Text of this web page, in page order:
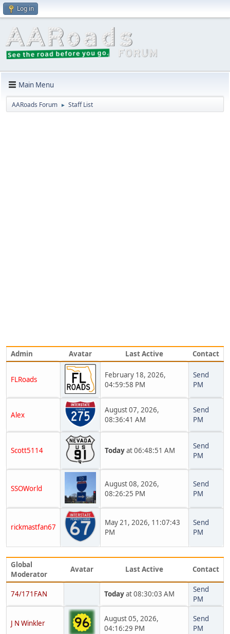
Log in
Main Menu
AARoads Forum ► Staff List
Admin Avatar Last Active Contact
FLRoads
February 18, 2026,
04:59:58 PM
Send
PM
Alex
August 07, 2026,
08:36:41 AM
Send
PM
Scott5114 Todayat 06:48:51 AM
Send
PM
SSOWorld
August 08, 2026,
08:26:25 PM
Send
PM
rickmastfan67
May 21, 2026, 11:07:43
PM
Send
PM
Global
Moderator
Avatar Last Active Contact
74/171FAN Todayat 08:30:03 AM
Send
PM
J N Winkler
August 05, 2026,
04:16:29 PM
Send
PM